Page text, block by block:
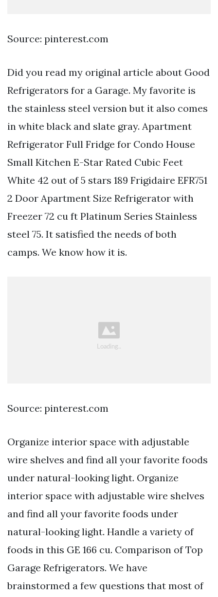
Source: pinterest.com
Did you read my original article about Good
Refrigerators for a Garage. My favorite is
the stainless steel version but it also comes
in white black and slate gray. Apartment
Refrigerator Full Fridge for Condo House
Small Kitchen E-Star Rated Cubic Feet
White 42 out of 5 stars 189 Frigidaire EFR751
2 Door Apartment Size Refrigerator with
Freezer 72 cu ft Platinum Series Stainless
steel 75. It satisfied the needs of both
camps. We know how it is.
Source: pinterest.com
Organize interior space with adjustable
wire shelves and find all your favorite foods
under natural-looking light. Organize
interior space with adjustable wire shelves
and find all your favorite foods under
natural-looking light. Handle a variety of
foods in this GE 166 cu. Comparison of Top
Garage Refrigerators. We have
brainstormed a few questions that most of